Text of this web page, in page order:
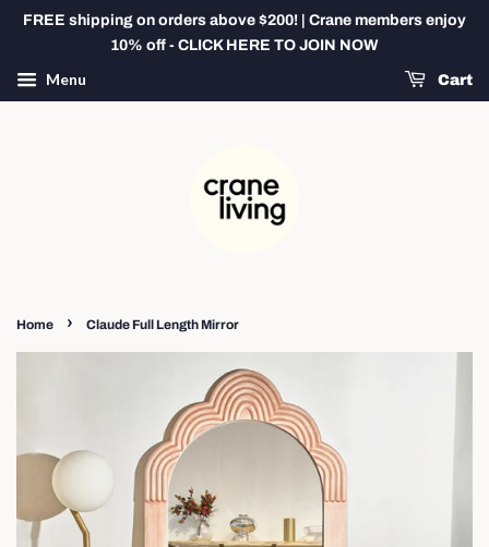
FREE shipping on orders above $200! | Crane members enjoy
10% off - CLICK HERE TO JOIN NOW
Menu Cart
Home › Claude Full Length Mirror